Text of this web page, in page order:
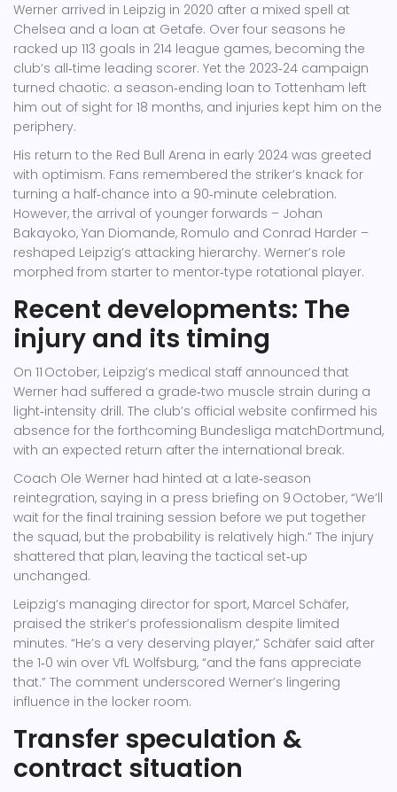
Werner arrived in Leipzig in 2020 after a mixed spell at
Chelsea and a loan at Getafe. Over four seasons he
racked up 113 goals in 214 league games, becoming the
club’s all‑time leading scorer. Yet the 2023‑24 campaign
turned chaotic: a season‑ending loan to Tottenham left
him out of sight for 18 months, and injuries kept him on the
periphery.
His return to the Red Bull Arena in early 2024 was greeted
with optimism. Fans remembered the striker’s knack for
turning a half‑chance into a 90‑minute celebration.
However, the arrival of younger forwards – Johan
Bakayoko, Yan Diomande, Romulo and Conrad Harder –
reshaped Leipzig’s attacking hierarchy. Werner’s role
morphed from starter to mentor‑type rotational player.
Recent developments: The
injury and its timing
On 11 October, Leipzig’s medical staff announced that
Werner had suffered a grade‑two muscle strain during a
light‑intensity drill. The club’s official website confirmed his
absence for the forthcoming Bundesliga matchDortmund,
with an expected return after the international break.
Coach Ole Werner had hinted at a late‑season
reintegration, saying in a press briefing on 9 October, “We’ll
wait for the final training session before we put together
the squad, but the probability is relatively high.” The injury
shattered that plan, leaving the tactical set‑up
unchanged.
Leipzig’s managing director for sport, Marcel Schäfer,
praised the striker’s professionalism despite limited
minutes. “He’s a very deserving player,” Schäfer said after
the 1‑0 win over VfL Wolfsburg, “and the fans appreciate
that.” The comment underscored Werner’s lingering
influence in the locker room.
Transfer speculation &
contract situation